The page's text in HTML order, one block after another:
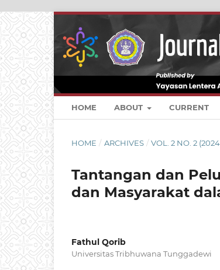
HOME ABOUT CURRENT
HOME / ARCHIVES / VOL. 2 NO. 2
Tantangan dan
dan Masyarakat
Fathul Qorib
Universitas Tribhuwana Tunggadewi